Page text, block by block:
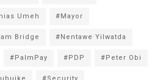
Umeh #Mayor
Bridge #Nentawe Yilwatda
#PalmPay #PDP #Peter Obi
#Security